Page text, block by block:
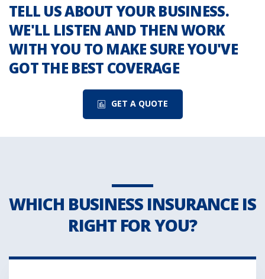
TELL US ABOUT YOUR BUSINESS.
WE'LL LISTEN AND THEN WORK
WITH YOU TO MAKE SURE YOU'VE
GOT THE BEST COVERAGE
GET A QUOTE
WHICH BUSINESS INSURANCE IS
RIGHT FOR YOU?